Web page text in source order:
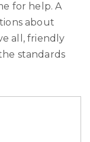
for help. A
about
all, friendly
standards